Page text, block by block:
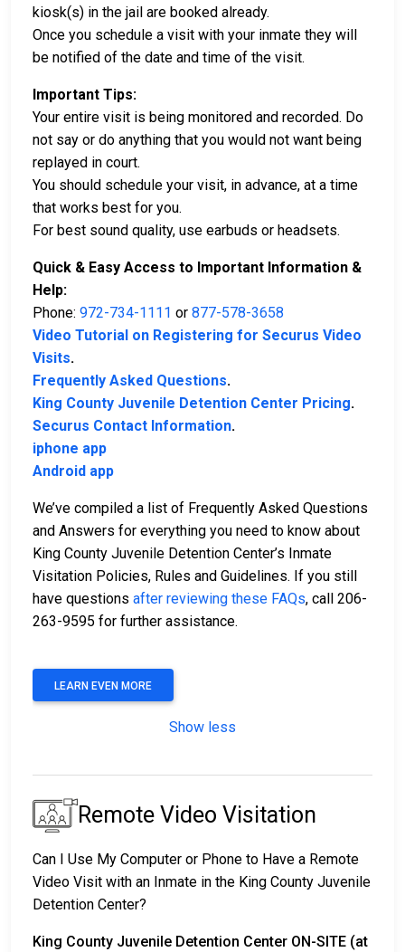
kiosk(s) in the jail are booked already.
Once you schedule a visit with your inmate they will
be notified of the date and time of the visit.
Important Tips:
Your entire visit is being monitored and recorded. Do
not say or do anything that you would not want being
replayed in court.
You should schedule your visit, in advance, at a time
that works best for you.
For best sound quality, use earbuds or headsets.
Quick & Easy Access to Important Information &
Help:
Phone: 972-734-1111 or 877-578-3658
Video Tutorial on Registering for Securus Video
Visits.
Frequently Asked Questions.
King County Juvenile Detention Center Pricing.
Securus Contact Information.
iphone app
Android app
We’ve compiled a list of Frequently Asked Questions
and Answers for everything you need to know about
King County Juvenile Detention Center’s Inmate
Visitation Policies, Rules and Guidelines. If you still
have questions after reviewing these FAQs, call 206-
263-9595 for further assistance.
LEARN EVEN MORE
Show less
Remote Video Visitation
Can I Use My Computer or Phone to Have a Remote
Video Visit with an Inmate in the King County Juvenile
Detention Center?
King County Juvenile Detention Center ON-SITE (at